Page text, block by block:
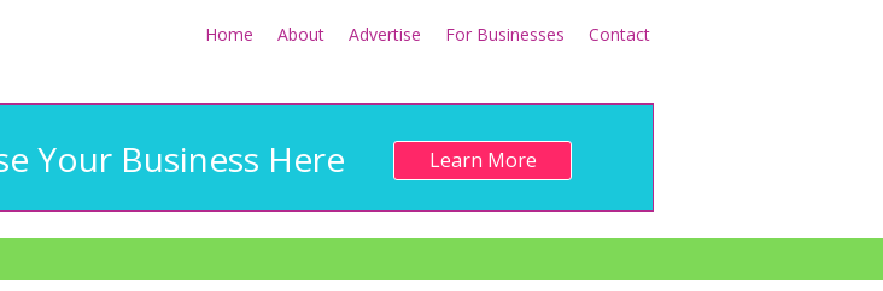
Home About Advertise For Businesses Contact
Your Business Here Learn More